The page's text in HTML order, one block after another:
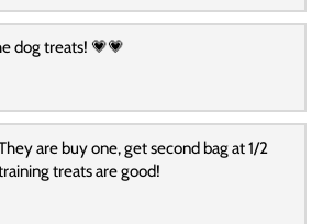
dog treats! 💗💗
are buy one, get second bag at 1/2
treats are good!